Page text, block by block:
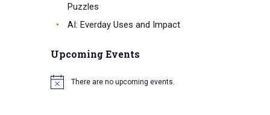
Puzzles
AI: Everday Uses and Impact
Upcoming Events
There are no upcoming events.